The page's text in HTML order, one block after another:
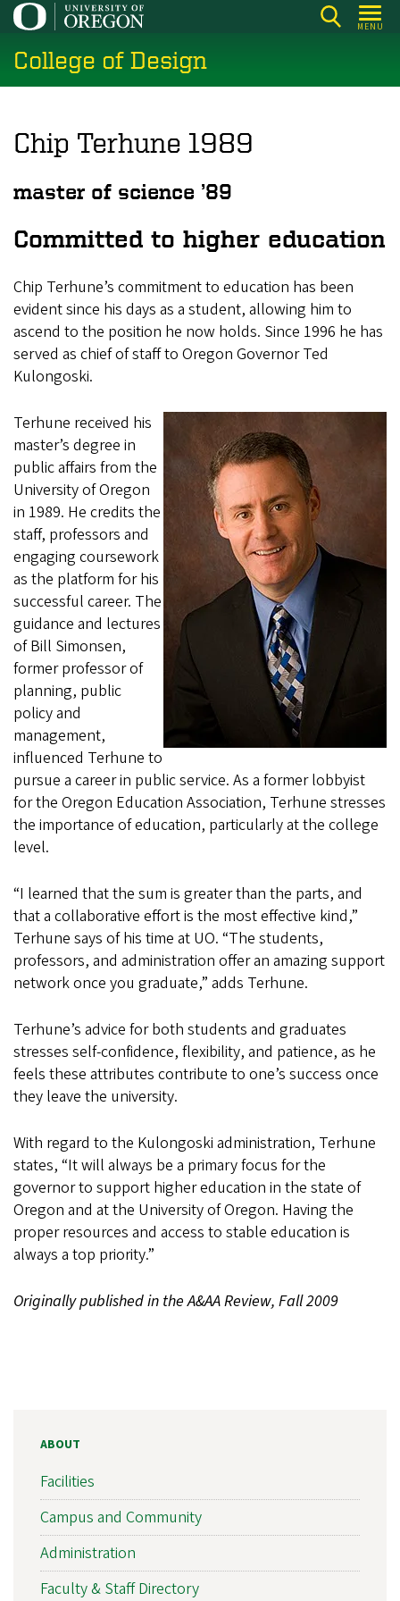
Skip
main
content
MENU
College of Design
Chip Terhune 1989
master of science ’89
Committed to higher education
Chip Terhune’s commitment to education has been
evident since his days as a student, allowing him to
ascend to the position he now holds. Since 1996 he has
served as chief of staff to Oregon Governor Ted
Kulongoski.
Terhune received his
master’s degree in
public affairs from the
University of Oregon
in 1989. He credits the
staff, professors and
engaging coursework
as the platform for his
successful career. The
guidance and lectures
of Bill Simonsen,
former professor of
planning, public
policy and
management,
influenced Terhune to
pursue a career in public service. As a former lobbyist
for the Oregon Education Association, Terhune stresses
the importance of education, particularly at the college
level.
“I learned that the sum is greater than the parts, and
that a collaborative effort is the most effective kind,”
Terhune says of his time at UO. “The students,
professors, and administration offer an amazing support
network once you graduate,” adds Terhune.
Terhune’s advice for both students and graduates
stresses self-confidence, flexibility, and patience, as he
feels these attributes contribute to one’s success once
they leave the university.
With regard to the Kulongoski administration, Terhune
states, “It will always be a primary focus for the
governor to support higher education in the state of
Oregon and at the University of Oregon. Having the
proper resources and access to stable education is
always a top priority.”
Originally published in the A&AA Review, Fall 2009
ABOUT
Facilities
Campus and Community
Administration
Faculty & Staff Directory